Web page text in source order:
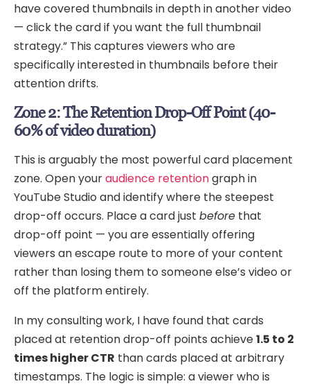
have covered thumbnails in depth in another video
— click the card if you want the full thumbnail
strategy.” This captures viewers who are
specifically interested in thumbnails before their
attention drifts.
Zone 2: The Retention Drop-Off Point (40-
60% of video duration)
This is arguably the most powerful card placement
zone. Open youraudience retentiongraph in
YouTube Studio and identify where the steepest
drop-off occurs. Place a card just before that
drop-off point — you are essentially offering
viewers an escape route to more of your content
rather than losing them to someone else’s video or
off the platform entirely.
In my consulting work, I have found that cards
placed at retention drop-off points achieve1.5 to 2
times higher CTR than cards placed at arbitrary
timestamps. The logic is simple: a viewer who is